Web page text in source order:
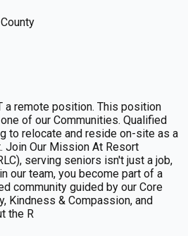
a remote position. This position
of our Communities. Qualified
to relocate and reside on-site as a
Join Our Mission At Resort
serving seniors isn't just a job,
our team, you become part of a
community guided by our Core
Kindness & Compassion, and
the R